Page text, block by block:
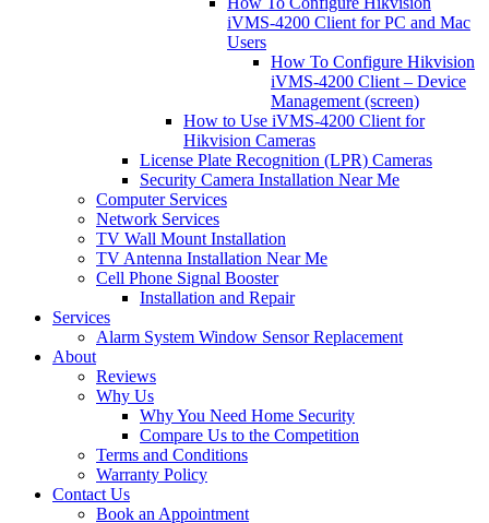
iVMS-4200 Client for PC and Mac
Users
How To Configure Hikvision
iVMS-4200 Client – Device
Management (screen)
How to Use iVMS-4200 Client for
Hikvision Cameras
License Plate Recognition (LPR) Cameras
Security Camera Installation Near Me
Computer Services
Network Services
TV Wall Mount Installation
TV Antenna Installation Near Me
Cell Phone Signal Booster
Installation and Repair
Services
Alarm System Window Sensor Replacement
About
Reviews
Why Us
Why You Need Home Security
Compare Us to the Competition
Terms and Conditions
Warranty Policy
Contact Us
Book an Appointment